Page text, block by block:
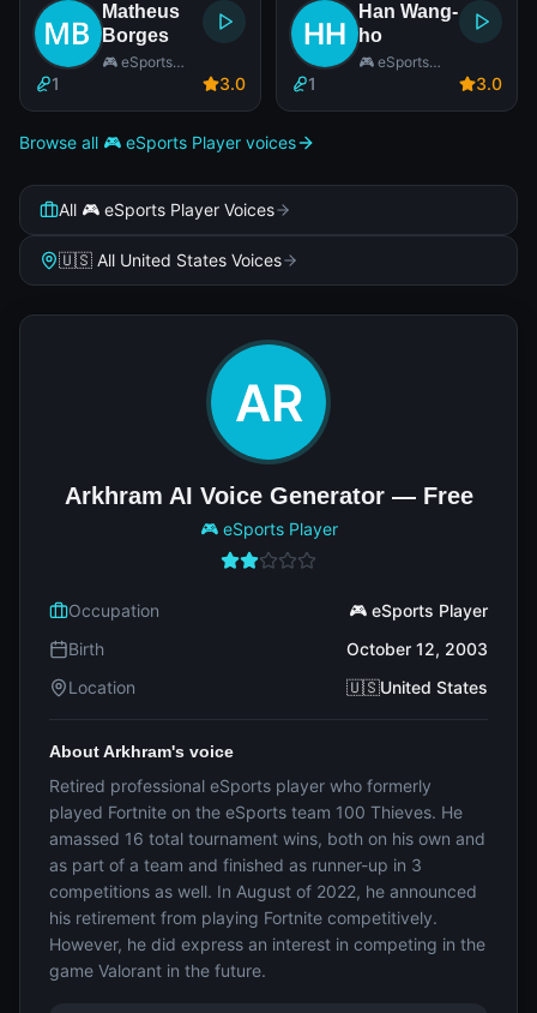
Matheus
Borges
🎮 eSports
1 3.0
Han Wang-
ho
🎮 eSports
1 3.0
Browse all 🎮 eSports Player voices
All 🎮 eSports Player Voices
🇺🇸 All United States Voices
Arkhram AI Voice Generator — Free
🎮 eSports Player
Occupation
🎮 eSports Player
Birth
October 12, 2003
Location
🇺🇸United States
About Arkhram's voice
Retired professional eSports player who formerly
played Fortnite on the eSports team 100 Thieves. He
amassed 16 total tournament wins, both on his own and
as part of a team and finished as runner-up in 3
competitions as well. In August of 2022, he announced
his retirement from playing Fortnite competitively.
However, he did express an interest in competing in the
game Valorant in the future.